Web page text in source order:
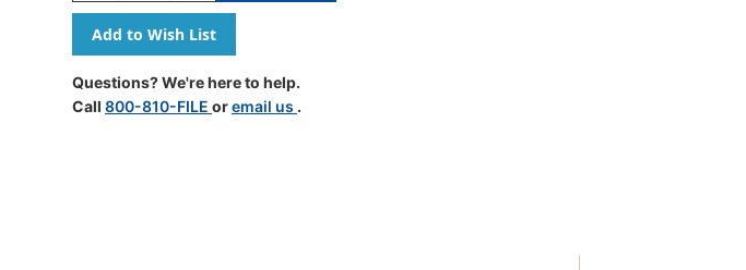
Of
Bucket
O'
Beads,
Striped
Straw,
Of
Bucket
O'
Beads,
Striped
Straw,
Questions? We're here to help.
Call 800-810-FILE oremail us .